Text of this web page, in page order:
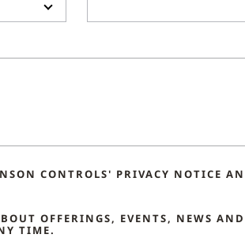
CONTROLS' PRIVACY NOTICE
OFFERINGS, EVENTS, NEWS
TIME.